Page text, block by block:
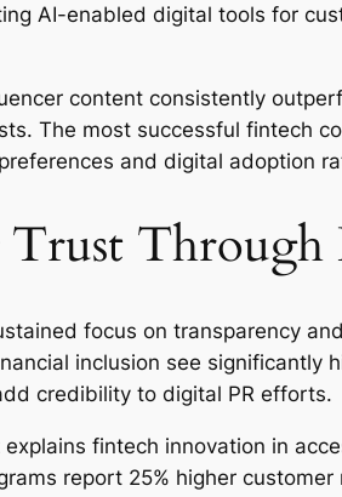
AI-enabled digital tools for
content consistently
The most successful fintech
and digital adoption
focus on transparency
inclusion see
credibility to digital PR efforts.
fintech innovation in
report 25% higher